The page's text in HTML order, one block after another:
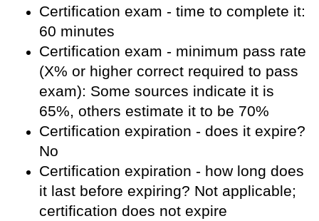
Certification exam - time to complete it:
60 minutes
Certification exam - minimum pass rate
(X% or higher correct required to pass
exam): Some sources indicate it is
65%, others estimate it to be 70%
Certification expiration - does it expire?
No
Certification expiration - how long does
it last before expiring? Not applicable;
certification does not expire